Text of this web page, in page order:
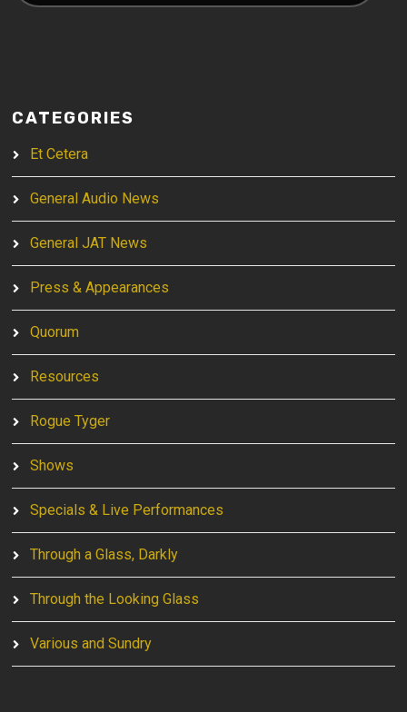
CATEGORIES
Et Cetera
General Audio News
General JAT News
Press & Appearances
Quorum
Resources
Rogue Tyger
Shows
Specials & Live Performances
Through a Glass, Darkly
Through the Looking Glass
Various and Sundry